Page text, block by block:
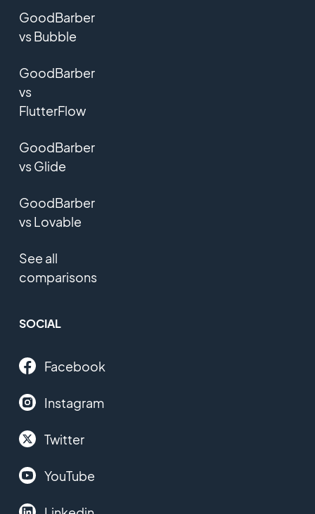
GoodBarber
vs Bubble
GoodBarber
vs
FlutterFlow
GoodBarber
vs Glide
GoodBarber
vs Lovable
See all
comparisons
SOCIAL
Facebook
Instagram
Twitter
YouTube